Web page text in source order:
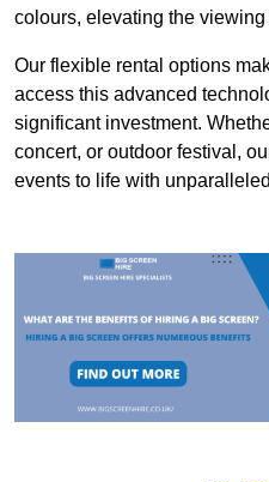
colours, elevating the
Our flexible rental options
access this advanced
significant investment.
concert, or outdoor festival,
events to life with